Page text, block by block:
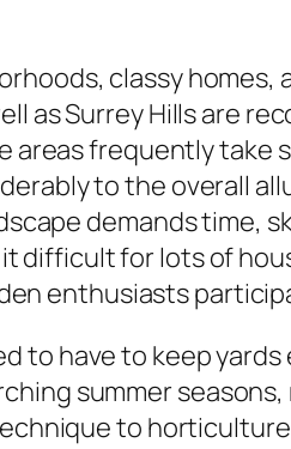
classy homes,
as Surrey Hills are
areas frequently take
to the overall
demands time,
difficult for lots of
enthusiasts
to have to keep
summer
to